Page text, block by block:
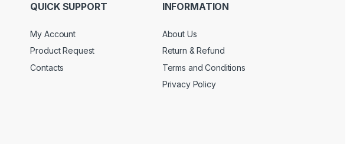
QUICK SUPPORT
My Account
Product Request
Contacts
INFORMATION
About Us
Return & Refund
Terms and Conditions
Privacy Policy